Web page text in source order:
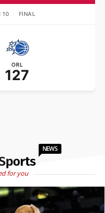
10 · FINAL
ORL
127
NEWS
for you